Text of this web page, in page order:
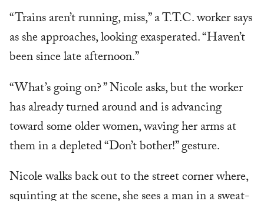
“Trains aren’t running, miss,” a T.T.C. worker says
as she approaches, looking exasperated. “Haven’t
been since late afternoon.”
“What’s going on? ” Nicole asks, but the worker
has already turned around and is advancing
toward some older women, waving her arms at
them in a depleted “Don’t bother!” gesture.
Nicole walks back out to the street corner where,